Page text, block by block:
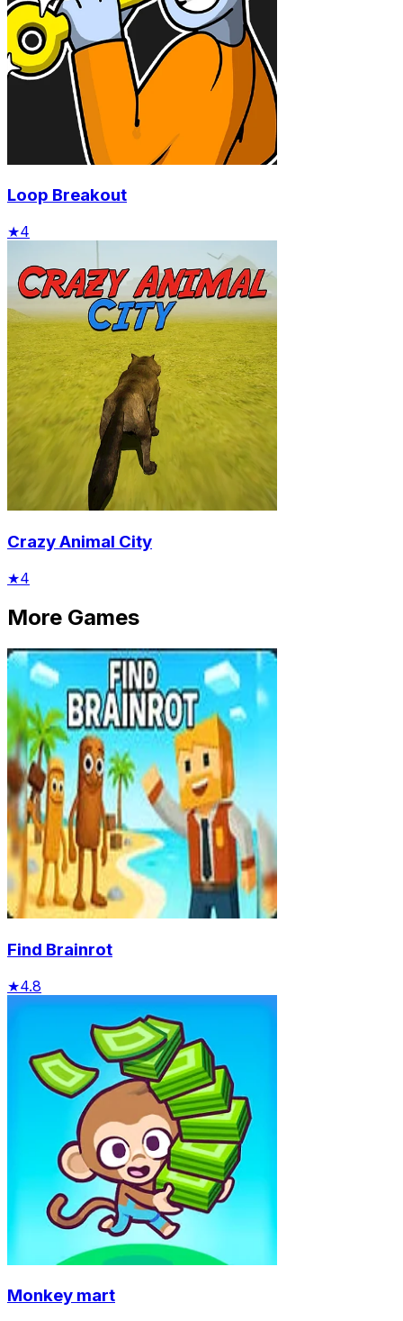
Loop Breakout
★4
Crazy Animal City
★4
More Games
Find Brainrot
★4.8
Monkey mart